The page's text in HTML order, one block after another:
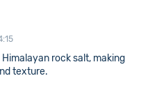
rock salt, making
texture.